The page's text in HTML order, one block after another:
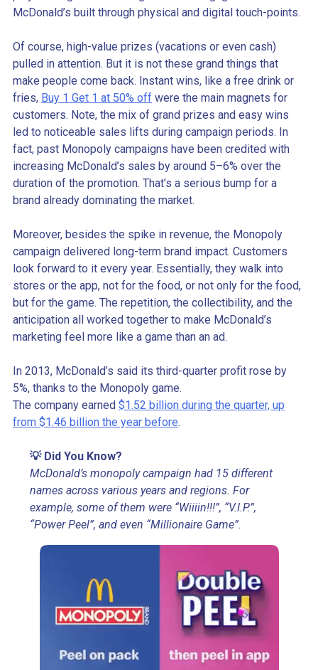
McDonald’s built through physical and digital touch-points.
Of course, high-value prizes (vacations or even cash)
pulled in attention. But it is not these grand things that
make people come back. Instant wins, like a free drink or
fries, Buy 1 Get 1 at 50% off were the main magnets for
customers. Note, the mix of grand prizes and easy wins
led to noticeable sales lifts during campaign periods. In
fact, past Monopoly campaigns have been credited with
increasing McDonald’s sales by around 5–6% over the
duration of the promotion. That’s a serious bump for a
brand already dominating the market.
Moreover, besides the spike in revenue, the Monopoly
campaign delivered long-term brand impact. Customers
look forward to it every year. Essentially, they walk into
stores or the app, not for the food, or not only for the food,
but for the game. The repetition, the collectibility, and the
anticipation all worked together to make McDonald’s
marketing feel more like a game than an ad.
In 2013, McDonald’s said its third-quarter profit rose by
5%, thanks to the Monopoly game.
The company earned $1.52 billion during the quarter, up
from $1.46 billion the year before.
💡 Did You Know?
McDonald’s monopoly campaign had 15 different
names across various years and regions. For
example, some of them were “Wiiiin!!!”, “V.I.P.”,
“Power Peel”, and even “Millionaire Game”.